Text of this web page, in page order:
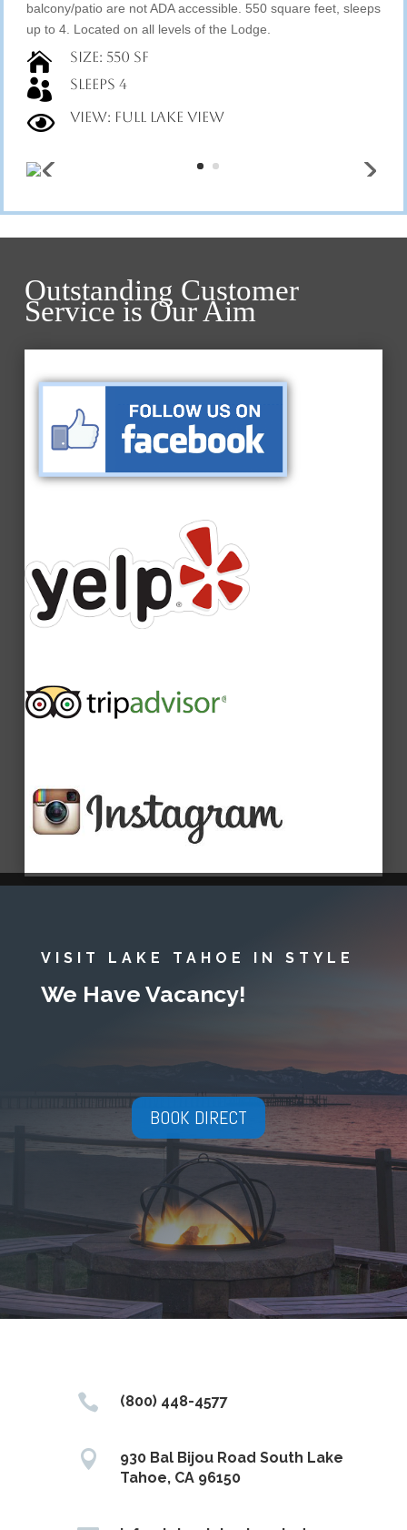
balcony/patio are not ADA accessible. 550 square feet, sleeps
up to 4. Located on all levels of the Lodge.
 Size: 550 SF
 Sleeps 4
 View: Full Lake View
Outstanding Customer
Service is Our Aim
VISIT LAKE TAHOE IN STYLE
We Have Vacancy!
BOOK DIRECT
 (800) 448-4577

930 Bal Bijou Road South Lake
Tahoe, CA 96150